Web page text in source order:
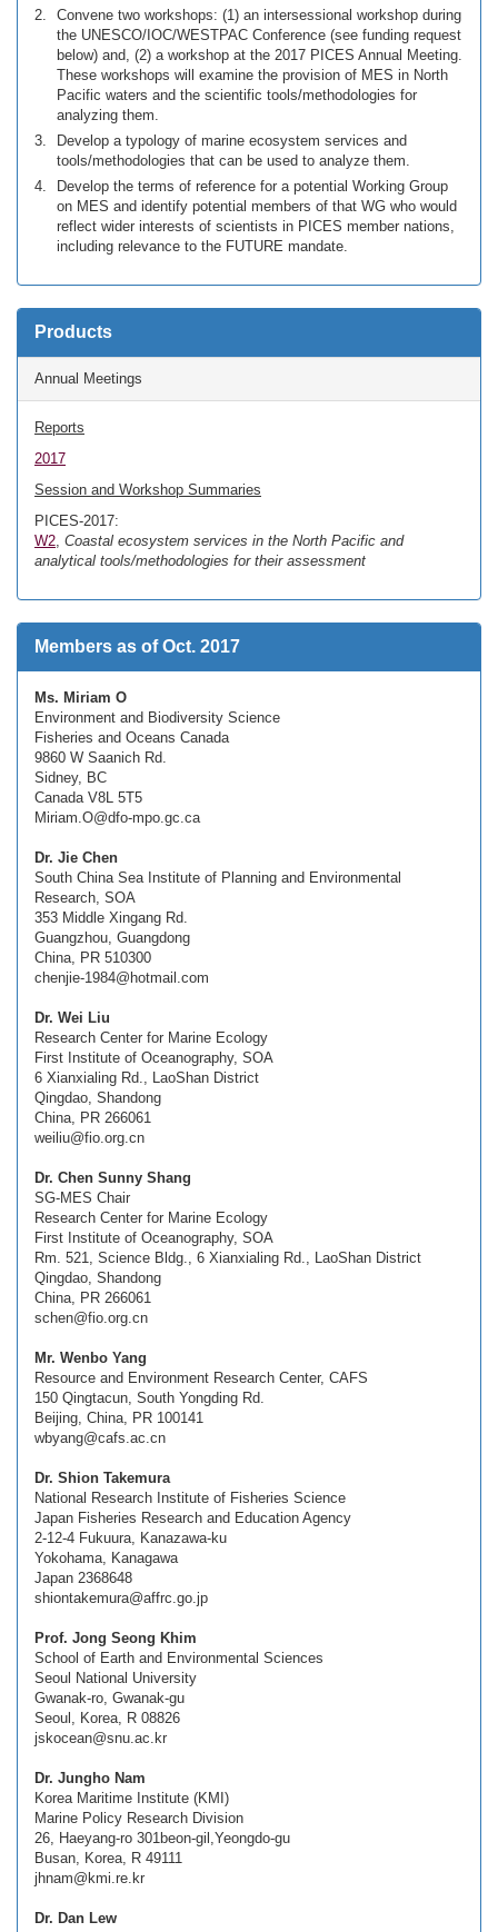
Convene two workshops: (1) an intersessional workshop during
the UNESCO/IOC/WESTPAC Conference (see funding request
below) and, (2) a workshop at the 2017 PICES Annual Meeting.
These workshops will examine the provision of MES in North
Pacific waters and the scientific tools/methodologies for
analyzing them.
Develop a typology of marine ecosystem services and
tools/methodologies that can be used to analyze them.
Develop the terms of reference for a potential Working Group
on MES and identify potential members of that WG who would
reflect wider interests of scientists in PICES member nations,
including relevance to the FUTURE mandate.
Products
Annual Meetings
Reports
2017
Session and Workshop Summaries
PICES-2017:
W2, Coastal ecosystem services in the North Pacific and
analytical tools/methodologies for their assessment
Members as of Oct. 2017
Ms. Miriam O
Environment and Biodiversity Science
Fisheries and Oceans Canada
9860 W Saanich Rd.
Sidney, BC
Canada V8L 5T5
Miriam.O@dfo-mpo.gc.ca
Dr. Jie Chen
South China Sea Institute of Planning and Environmental
Research, SOA
353 Middle Xingang Rd.
Guangzhou, Guangdong
China, PR 510300
chenjie-1984@hotmail.com
Dr. Wei Liu
Research Center for Marine Ecology
First Institute of Oceanography, SOA
6 Xianxialing Rd., LaoShan District
Qingdao, Shandong
China, PR 266061
weiliu@fio.org.cn
Dr. Chen Sunny Shang
SG-MES Chair
Research Center for Marine Ecology
First Institute of Oceanography, SOA
Rm. 521, Science Bldg., 6 Xianxialing Rd., LaoShan District
Qingdao, Shandong
China, PR 266061
schen@fio.org.cn
Mr. Wenbo Yang
Resource and Environment Research Center, CAFS
150 Qingtacun, South Yongding Rd.
Beijing, China, PR 100141
wbyang@cafs.ac.cn
Dr. Shion Takemura
National Research Institute of Fisheries Science
Japan Fisheries Research and Education Agency
2-12-4 Fukuura, Kanazawa-ku
Yokohama, Kanagawa
Japan 2368648
shiontakemura@affrc.go.jp
Prof. Jong Seong Khim
School of Earth and Environmental Sciences
Seoul National University
Gwanak-ro, Gwanak-gu
Seoul, Korea, R 08826
jskocean@snu.ac.kr
Dr. Jungho Nam
Korea Maritime Institute (KMI)
Marine Policy Research Division
26, Haeyang-ro 301beon-gil,Yeongdo-gu
Busan, Korea, R 49111
jhnam@kmi.re.kr
Dr. Dan Lew